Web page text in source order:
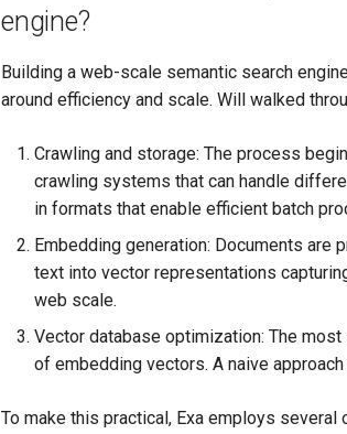
engine?
Building a web-scale semantic search
around efficiency and scale. Will walked
Crawling and storage: The process
crawling systems that can handle
in formats that enable efficient batch
Embedding generation: Documents are
text into vector representations
web scale.
Vector database optimization: The
of embedding vectors. A naive
To make this practical, Exa employs several